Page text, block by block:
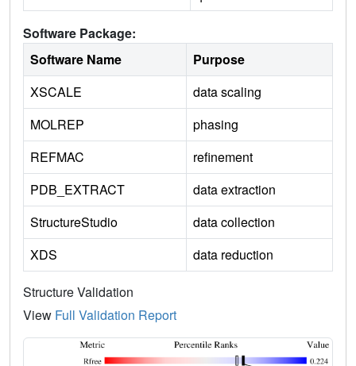
Software Package:
Software Name
Purpose
XSCALE
data scaling
MOLREP
phasing
REFMAC
refinement
PDB_EXTRACT
data extraction
StructureStudio
data collection
XDS
data reduction
Structure Validation
View Full Validation Report